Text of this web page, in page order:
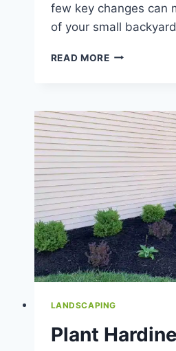
few key changes can
of your small
READ MORETIPS
A
SMALL
BACKYARD
LANDSCAPING
Plant